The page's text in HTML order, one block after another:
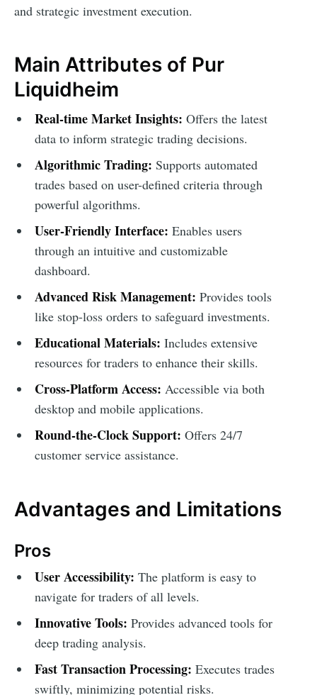
and strategic investment execution.
Main Attributes of Pur
Liquidheim
Real-time Market Insights: Offers the latest
data to inform strategic trading decisions.
Algorithmic Trading: Supports automated
trades based on user-defined criteria through
powerful algorithms.
User-Friendly Interface: Enables users
through an intuitive and customizable
dashboard.
Advanced Risk Management: Provides tools
like stop-loss orders to safeguard investments.
Educational Materials: Includes extensive
resources for traders to enhance their skills.
Cross-Platform Access: Accessible via both
desktop and mobile applications.
Round-the-Clock Support: Offers 24/7
customer service assistance.
Advantages and Limitations
Pros
User Accessibility: The platform is easy to
navigate for traders of all levels.
Innovative Tools: Provides advanced tools for
deep trading analysis.
Fast Transaction Processing: Executes trades
swiftly, minimizing potential risks.